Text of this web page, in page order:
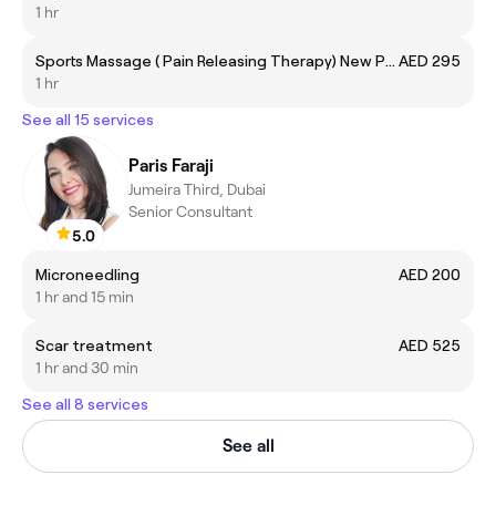
1 hr
Sports Massage ( Pain Releasing Therapy) New Price AED 295
1 hr
See all 15 services
5.0
Paris Faraji
Jumeira Third, Dubai
Senior Consultant
Microneedling
AED 200
1 hr and 15 min
Scar treatment
AED 525
1 hr and 30 min
See all 8 services
See all